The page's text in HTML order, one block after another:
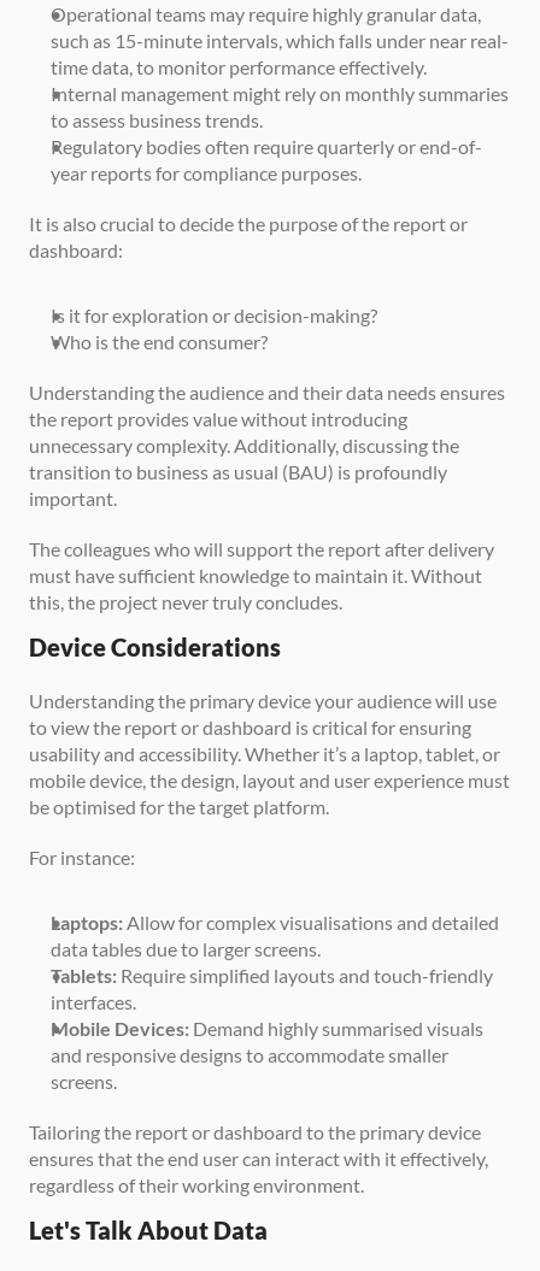
Operational teams may require highly granular data,
such as 15-minute intervals, which falls under near real-
time data, to monitor performance effectively.
Internal management might rely on monthly summaries
to assess business trends.
Regulatory bodies often require quarterly or end-of-
year reports for compliance purposes.
It is also crucial to decide the purpose of the report or
dashboard:
Is it for exploration or decision-making?
Who is the end consumer?
Understanding the audience and their data needs ensures
the report provides value without introducing
unnecessary complexity. Additionally, discussing the
transition to business as usual (BAU) is profoundly
important.
The colleagues who will support the report after delivery
must have sufficient knowledge to maintain it. Without
this, the project never truly concludes.
Device Considerations
Understanding the primary device your audience will use
to view the report or dashboard is critical for ensuring
usability and accessibility. Whether it’s a laptop, tablet, or
mobile device, the design, layout and user experience must
be optimised for the target platform.
For instance:
Laptops: Allow for complex visualisations and detailed
data tables due to larger screens.
Tablets: Require simplified layouts and touch-friendly
interfaces.
Mobile Devices: Demand highly summarised visuals
and responsive designs to accommodate smaller
screens.
Tailoring the report or dashboard to the primary device
ensures that the end user can interact with it effectively,
regardless of their working environment.
Let's Talk About Data